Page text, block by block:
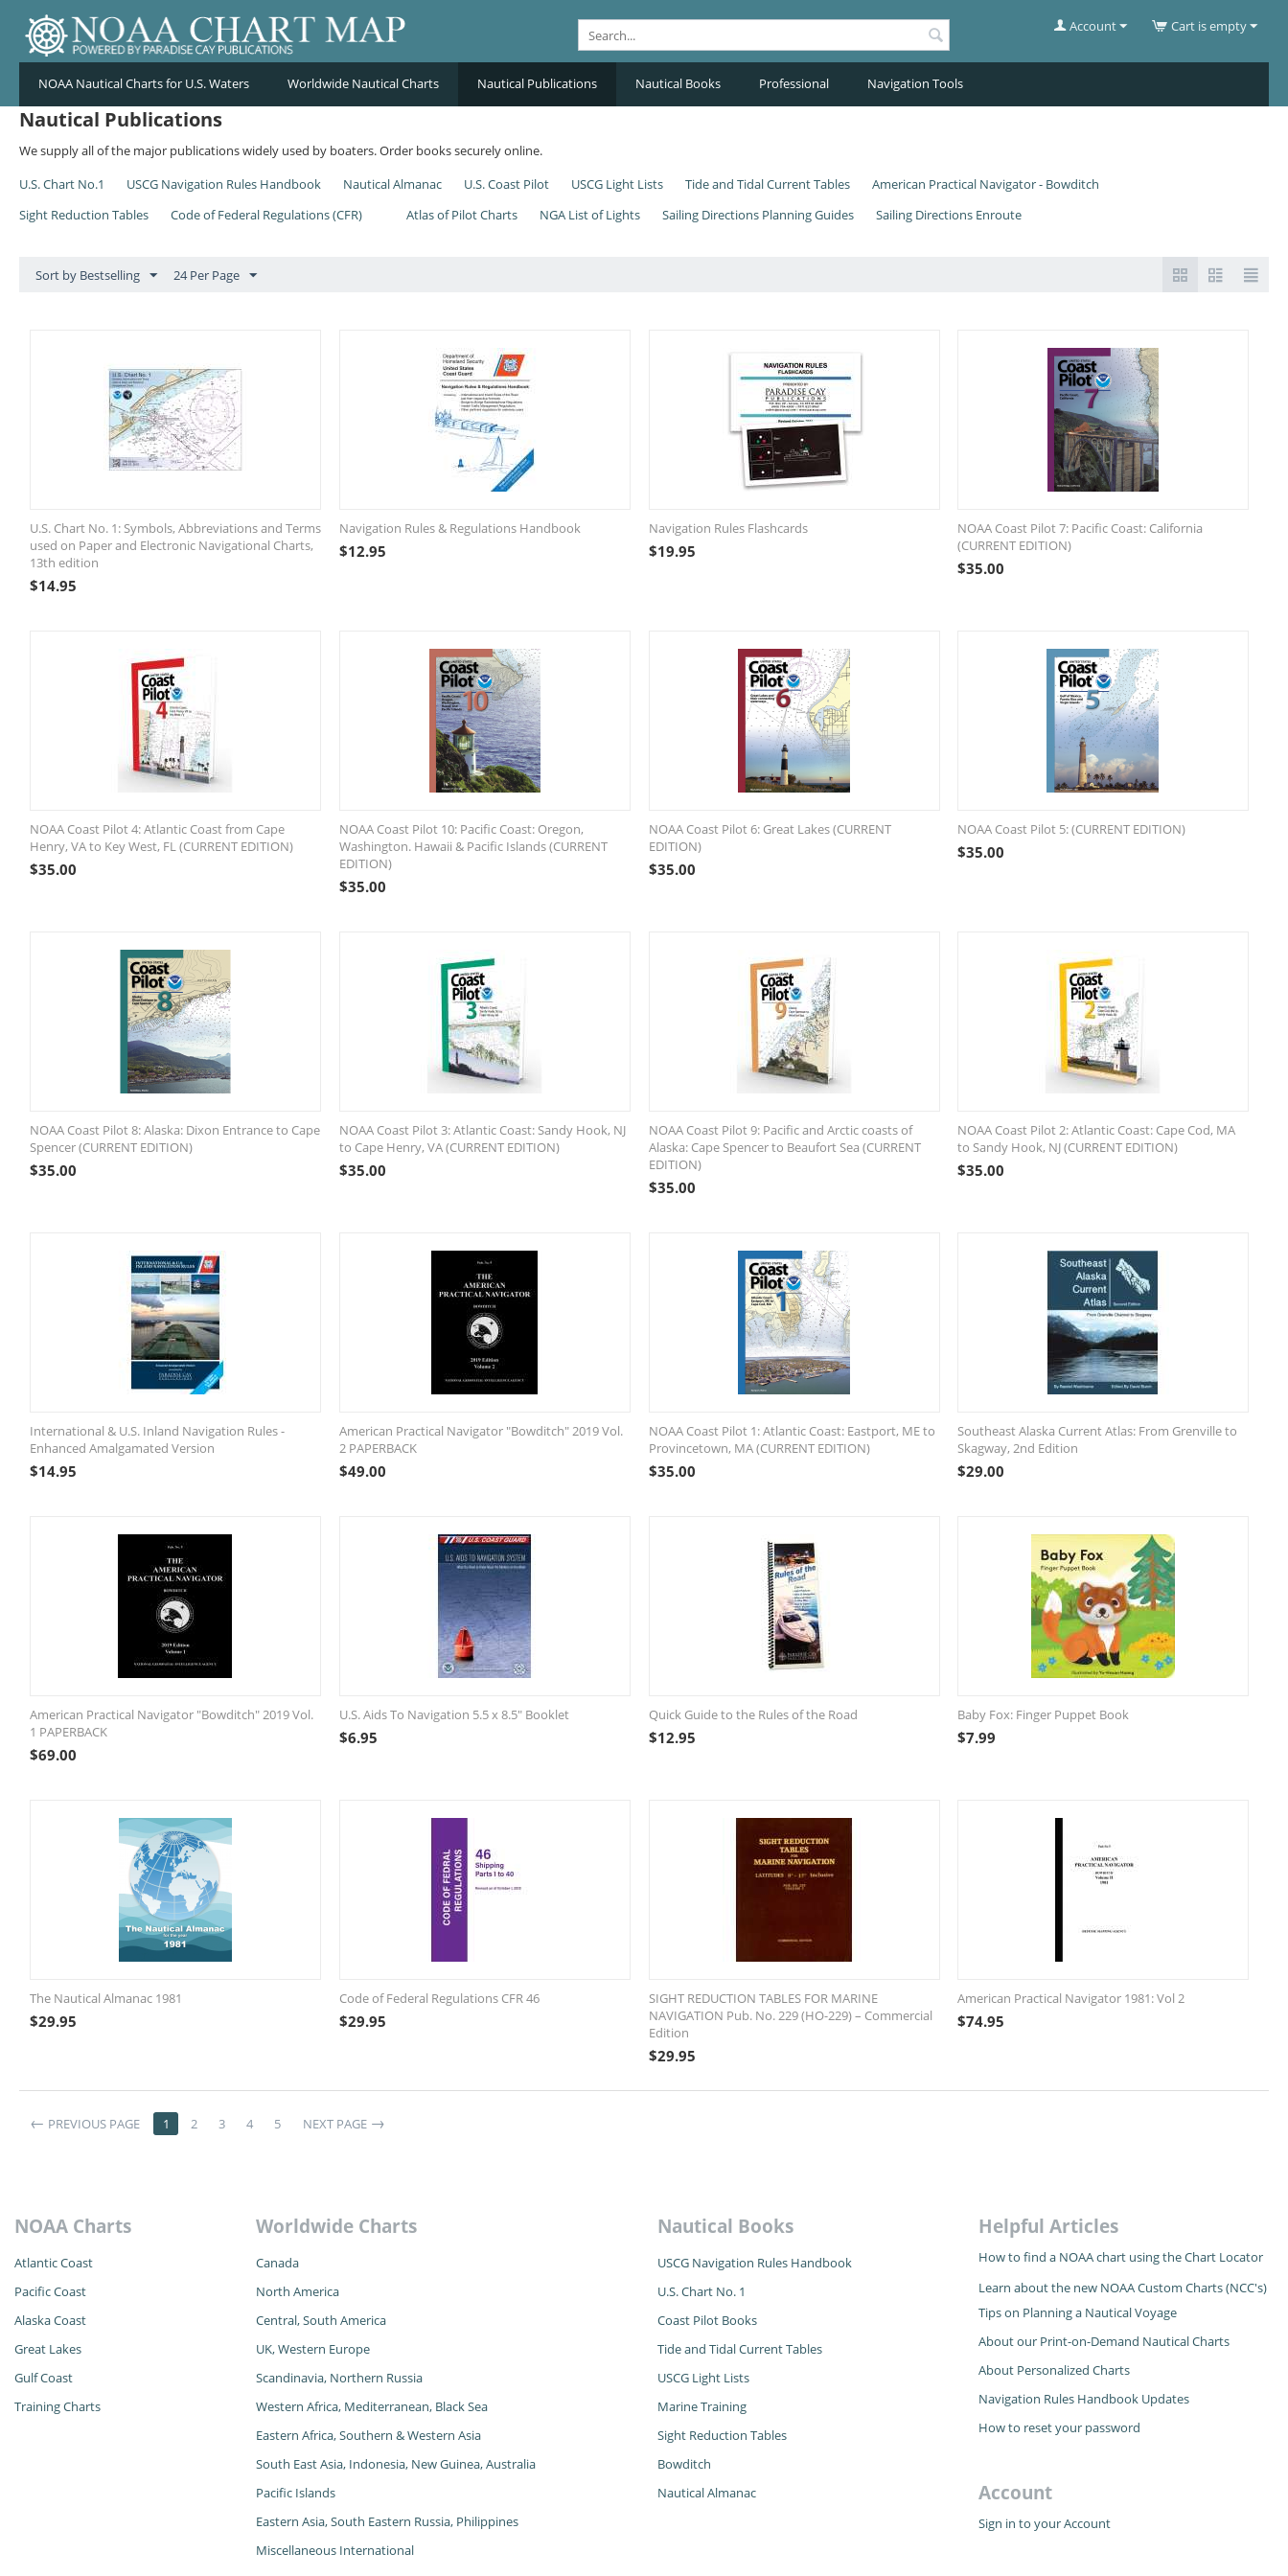
Cart is empty
Account
NOAA Nautical Charts for U.S. Waters Worldwide Nautical Charts Nautical Publications Nautical Books Professional Navigation Tools
Nautical Publications
We supply all of the major publications widely used by boaters. Order books securely online.
U.S. Chart No.1
USCG Navigation Rules Handbook Nautical Almanac U.S. Coast Pilot USCG Light Lists Tide and Tidal Current Tables
American Practical Navigator - Bowditch
Sight Reduction Tables
Code of Federal Regulations (CFR) Atlas of Pilot Charts NGA List of Lights Sailing Directions Planning Guides Sailing Directions Enroute
Sort by Bestselling 24 Per Page
U.S. Chart No. 1: Symbols, Abbreviations and Terms
used on Paper and Electronic Navigational Charts,
13th edition
$14.95
Navigation Rules & Regulations Handbook
$12.95
Navigation Rules Flashcards
$19.95
NOAA Coast Pilot 7: Pacific Coast: California
(CURRENT EDITION)
$35.00
NOAA Coast Pilot 4: Atlantic Coast from Cape
Henry, VA to Key West, FL (CURRENT EDITION)
$35.00
NOAA Coast Pilot 10: Pacific Coast: Oregon,
Washington. Hawaii & Pacific Islands (CURRENT
EDITION)
$35.00
NOAA Coast Pilot 6: Great Lakes (CURRENT
EDITION)
$35.00
NOAA Coast Pilot 5: (CURRENT EDITION)
$35.00
NOAA Coast Pilot 8: Alaska: Dixon Entrance to Cape
Spencer (CURRENT EDITION)
$35.00
NOAA Coast Pilot 3: Atlantic Coast: Sandy Hook, NJ
to Cape Henry, VA (CURRENT EDITION)
$35.00
NOAA Coast Pilot 9: Pacific and Arctic coasts of
Alaska: Cape Spencer to Beaufort Sea (CURRENT
EDITION)
$35.00
NOAA Coast Pilot 2: Atlantic Coast: Cape Cod, MA
to Sandy Hook, NJ (CURRENT EDITION)
$35.00
International & U.S. Inland Navigation Rules -
Enhanced Amalgamated Version
$14.95
American Practical Navigator "Bowditch" 2019 Vol.
2 PAPERBACK
$49.00
NOAA Coast Pilot 1: Atlantic Coast: Eastport, ME to
Provincetown, MA (CURRENT EDITION)
$35.00
Southeast Alaska Current Atlas: From Grenville to
Skagway, 2nd Edition
$29.00
American Practical Navigator "Bowditch" 2019 Vol.
1 PAPERBACK
$69.00
U.S. Aids To Navigation 5.5 x 8.5" Booklet
$6.95
Quick Guide to the Rules of the Road
$12.95
Baby Fox: Finger Puppet Book
$7.99
The Nautical Almanac 1981
$29.95
Code of Federal Regulations CFR 46
$29.95
SIGHT REDUCTION TABLES FOR MARINE
NAVIGATION Pub. No. 229 (HO-229) – Commercial
Edition
$29.95
American Practical Navigator 1981: Vol 2
$74.95
PREVIOUS PAGE 1 2 3 4 5 NEXT PAGE
NOAA Charts
Atlantic Coast
Pacific Coast
AlaskaCoast
Great Lakes
Gulf Coast
Training Charts
Worldwide Charts
Canada
North America
Central, South America
UK, Western Europe
Scandinavia, Northern Russia
Western Africa, Mediterranean, Black Sea
Eastern Africa, Southern & Western Asia
South East Asia, Indonesia, New Guinea, Australia
Pacific Islands
Eastern Asia, South Eastern Russia, Philippines
Miscellaneous International
Nautical Books
USCG Navigation Rules Handbook
U.S. Chart No. 1
Coast Pilot Books
Tide and Tidal Current Tables
USCG Light Lists
Marine Training
Sight Reduction Tables
Bowditch
Nautical Almanac
Helpful Articles
How to find a NOAA chart using the Chart Locator
Learn about the new NOAA Custom Charts (NCC's)
Tips on Planning a Nautical Voyage
About our Print-on-Demand Nautical Charts
About Personalized Charts
Navigation Rules Handbook Updates
How to reset your password
Account
Sign in to your Account